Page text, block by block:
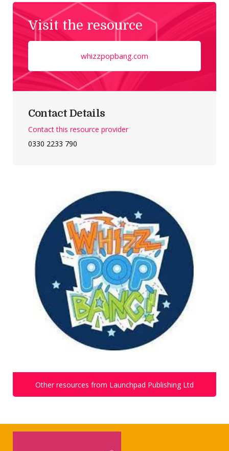
Visit the resource
whizzpopbang.com
Contact Details
Contact this resource provider
0330 2233 790
Other resources from Launchpad Publishing Ltd